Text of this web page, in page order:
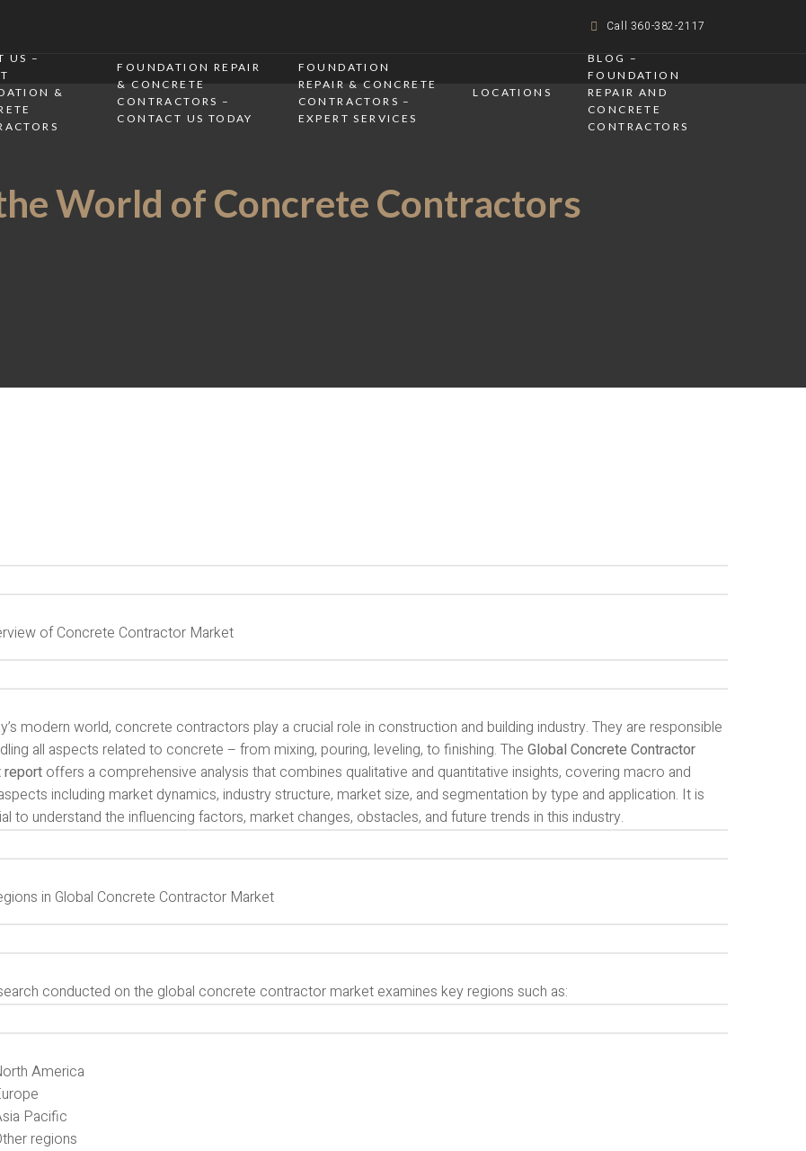
Call 360-382-2117
US –
&
FOUNDATION REPAIR
& CONCRETE
CONTRACTORS –
CONTACT US TODAY
FOUNDATION
REPAIR & CONCRETE
CONTRACTORS –
EXPERT SERVICES
LOCATIONS
BLOG –
FOUNDATION
REPAIR AND
CONCRETE
CONTRACTORS
World of Concrete Contractors
of Concrete Contractor Market
modern world, concrete contractors play a crucial role in construction and building industry. They are responsible
all aspects related to concrete – from mixing, pouring, leveling, to finishing. TheGlobal Concrete Contractor
report offers a comprehensive analysis that combines qualitative and quantitative insights, covering macro and
including market dynamics, industry structure, market size, and segmentation by type and application. It is
to understand the influencing factors, market changes, obstacles, and future trends in this industry.
in Global Concrete Contractor Market
conducted on the global concrete contractor market examines key regions such as:
America
Pacific
regions